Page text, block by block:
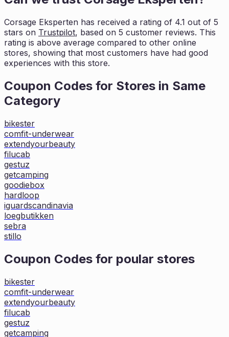
Corsage Eksperten has received a rating of 4.1 out of 5
stars on Trustpilot, based on 5 customer reviews. This
rating is above average compared to other online
stores, showing that most customers have had good
experiences with this store.
Coupon Codes for Stores in Same
Category
bikester
comfit-underwear
extendyourbeauty
filucab
gestuz
getcamping
goodiebox
hardloop
iguardscandinavia
loegbutikken
sebra
stillo
Coupon Codes for poular stores
bikester
comfit-underwear
extendyourbeauty
filucab
gestuz
getcamping